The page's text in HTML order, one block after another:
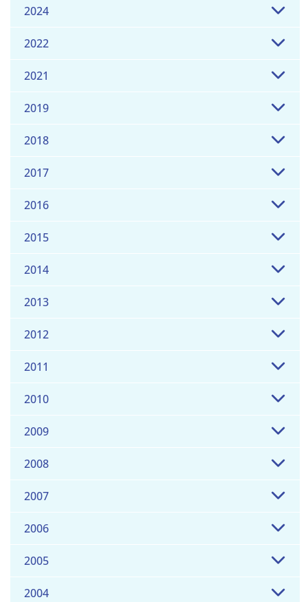
2024
2022
2021
2019
2018
2017
2016
2015
2014
2013
2012
2011
2010
2009
2008
2007
2006
2005
2004